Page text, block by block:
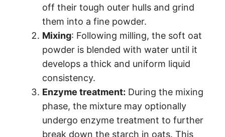
off their tough outer hulls and grind
them into a fine powder.
Mixing: Following milling, the soft oat
powder is blended with water until it
develops a thick and uniform liquid
consistency.
Enzyme treatment: During the mixing
phase, the mixture may optionally
undergo enzyme treatment to further
break down the starch in oats. This